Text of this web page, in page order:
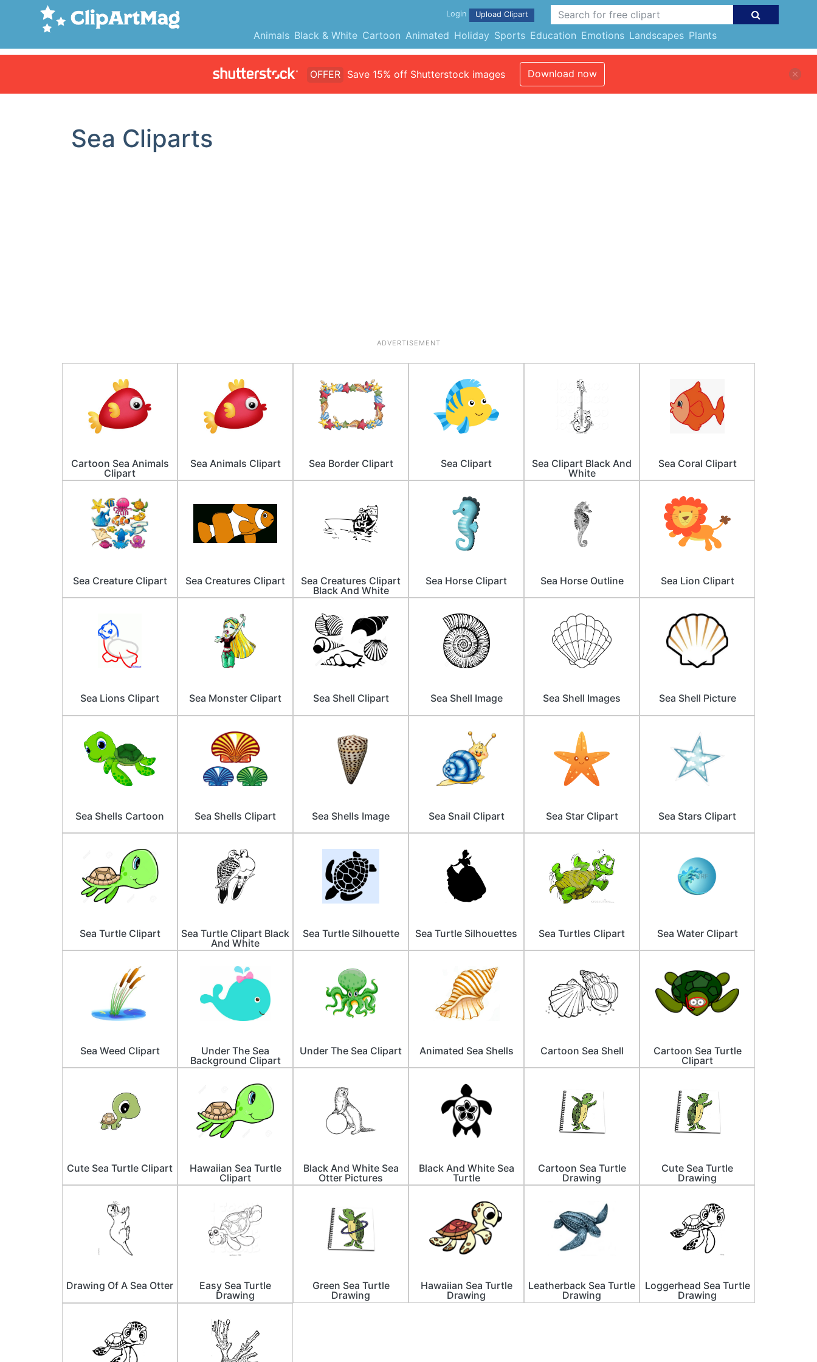
Animals Black & White Cartoon Animated Holiday Sports Education Emotions Landscapes Plants
Login Upload Clipart
OFFER Save 15% off Shutterstock images Download now
Sea Cliparts
ADVERTISEMENT
Cartoon Sea Animals
Clipart
Sea Animals Clipart Sea Border Clipart Sea Clipart
Sea Clipart Black And
White
Sea Coral Clipart
Sea Creature Clipart Sea Creatures Clipart
Sea Creatures Clipart
Black And White
Sea Horse Clipart Sea Horse Outline Sea Lion Clipart
Sea Lions Clipart Sea Monster Clipart Sea Shell Clipart Sea Shell Image Sea Shell Images Sea Shell Picture
Sea Shells Cartoon Sea Shells Clipart Sea Shells Image Sea Snail Clipart Sea Star Clipart Sea Stars Clipart
Sea Turtle Clipart
Sea Turtle Clipart Black
And White
Sea Turtle Silhouette Sea Turtle Silhouettes Sea Turtles Clipart Sea Water Clipart
Sea Weed Clipart
Under The Sea
Background Clipart
Under The Sea Clipart Animated Sea Shells Cartoon Sea Shell
Cartoon Sea Turtle
Clipart
Cute Sea Turtle Clipart
Hawaiian Sea Turtle
Clipart
Black And White Sea
Otter Pictures
Black And White Sea
Turtle
Cartoon Sea Turtle
Drawing
Cute Sea Turtle
Drawing
Drawing Of A Sea Otter
Easy Sea Turtle
Drawing
Green Sea Turtle
Drawing
Hawaiian Sea Turtle
Drawing
Leatherback Sea Turtle
Drawing
Loggerhead Sea Turtle
Drawing